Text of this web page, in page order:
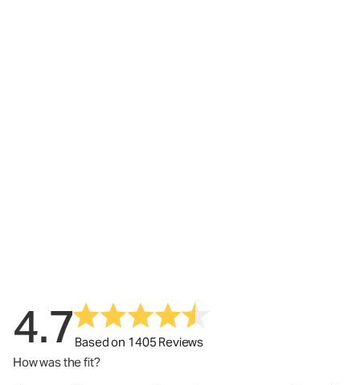
4.7Based on 1405 Reviews
How was the fit?